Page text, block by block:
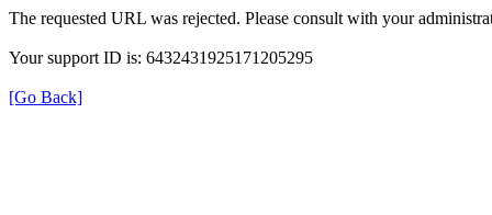
The requested URL was rejected. Please consult with your
Your support ID is: 6432431925171205295
[Go Back]